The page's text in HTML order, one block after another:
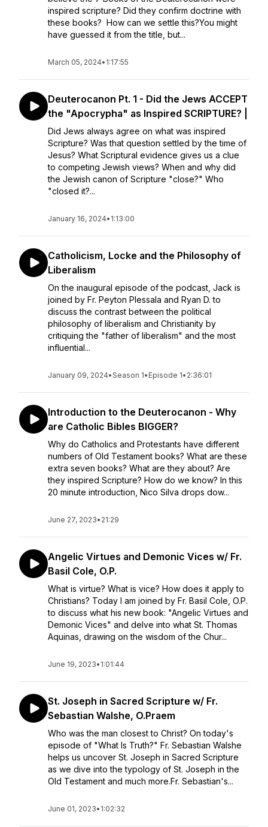
inspired scripture? Did they confirm doctrine with
these books? How can we settle this?You might
have guessed it from the title, but...
March 05, 2024• 1:17:55
Deuterocanon Pt. 1 - Did the Jews ACCEPT
the "Apocrypha" as Inspired SCRIPTURE? |
Did Jews always agree on what was inspired
Scripture? Was that question settled by the time of
Jesus? What Scriptural evidence gives us a clue
to competing Jewish views? When and why did
the Jewish canon of Scripture "close?" Who
"closed it?...
January 16, 2024• 1:13:00
Catholicism, Locke and the Philosophy of
Liberalism
On the inaugural episode of the podcast, Jack is
joined by Fr. Peyton Plessala and Ryan D. to
discuss the contrast between the political
philosophy of liberalism and Christianity by
critiquing the "father of liberalism" and the most
influential...
January 09, 2024•Season 1• Episode 1• 2:36:01
Introduction to the Deuterocanon - Why
are Catholic Bibles BIGGER?
Why do Catholics and Protestants have different
numbers of Old Testament books? What are these
extra seven books? What are they about? Are
they inspired Scripture? How do we know? In this
20 minute introduction, Nico Silva drops dow...
June 27, 2023• 21:29
Angelic Virtues and Demonic Vices w/ Fr.
Basil Cole, O.P.
What is virtue? What is vice? How does it apply to
Christians? Today I am joined by Fr. Basil Cole, O.P.
to discuss what his new book: "Angelic Virtues and
Demonic Vices" and delve into what St. Thomas
Aquinas, drawing on the wisdom of the Chur...
June 19, 2023• 1:01:44
St. Joseph in Sacred Scripture w/ Fr.
Sebastian Walshe, O.Praem
Who was the man closest to Christ? On today's
episode of "What Is Truth?" Fr. Sebastian Walshe
helps us uncover St. Joseph in Sacred Scripture
as we dive into the typology of St. Joseph in the
Old Testament and much more.Fr. Sebastian's...
June 01, 2023• 1:02:32